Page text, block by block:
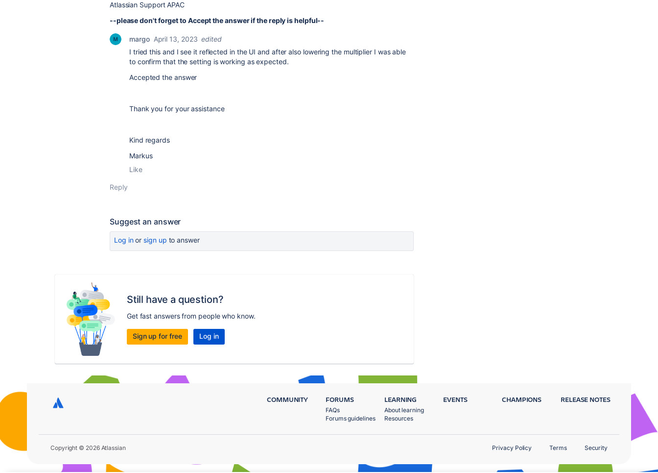
Atlassian Support APAC
--please don't forget to Accept the answer if the reply is helpful--
margo April 13, 2023 edited
I tried this and I see it reflected in the UI and after also lowering the multiplier I was able
to confirm that the setting is working as expected.
Accepted the answer
Thank you for your assistance
Kind regards
Markus
Like
Reply
Suggest an answer
Log inor sign up to answer
Still have a question?
Get fast answers from people who know.
Sign up for free Log in
COMMUNITY FORUMS
FAQs
Forums guidelines
LEARNING
About learning
Resources
EVENTS CHAMPIONS RELEASE NOTES
Copyright © 2026 Atlassian Privacy Policy Terms Security